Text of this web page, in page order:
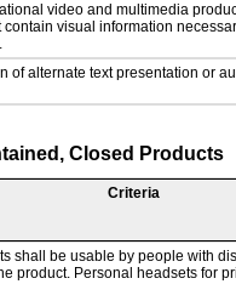
video and multimedia
visual information
of alternate text presentation or
Closed Products
Criteria
shall be usable by people with
product. Personal headsets for